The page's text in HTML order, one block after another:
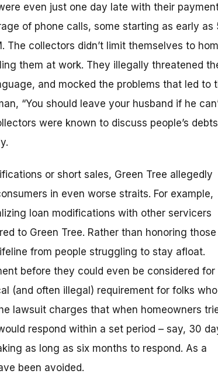
even just one day late with their
of phone calls, some starting as early as
The collectors didn’t limit themselves to
them at work. They illegally threatened
and mocked the problems that led to
“You should leave your husband if he
were known to discuss people’s debts
or short sales, Green Tree allegedly
in even worse straits. For example,
loan modifications with other servicers
to Green Tree. Rather than honoring those
from people struggling to stay afloat.
before they could even be considered for
(and often illegal) requirement for folks
lawsuit charges that when homeowners
respond within a set period – say, 30
as long as six months to respond. As a
been avoided.